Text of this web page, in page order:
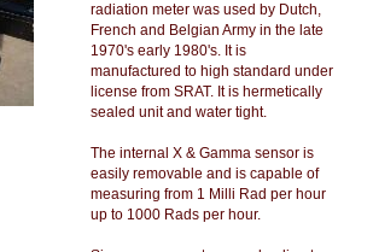
radiation meter was used by Dutch,
French and Belgian Army in the late
1970's early 1980's. It is
manufactured to high standard under
license from SRAT. It is hermetically
sealed unit and water tight.
The internal X & Gamma sensor is
easily removable and is capable of
measuring from 1 Milli Rad per hour
up to 1000 Rads per hour.